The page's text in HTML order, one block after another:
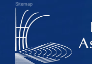
Sitemap